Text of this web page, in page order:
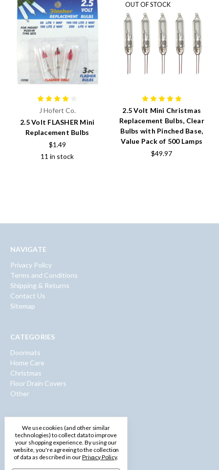
J Hofert Co.
2.5 Volt FLASHER Mini
Replacement Bulbs
$1.49
11 in stock
OUT OF STOCK
2.5 Volt Mini Christmas
Replacement Bulbs, Clear
Bulbs with Pinched Base,
Value Pack of 500 Lamps
$49.97
NAVIGATE
Privacy Policy
Terms and Conditions
Shipping & Returns
Contact Us
Sitemap
CATEGORIES
Doormats
Home Care
Christmas
Floor Drain Covers
Other
INFO
600 Washington Road
Pittsburgh, PA 15228
Call us: 1-877-750-0971
We use cookies (and other similar
technologies) to collect data to improve
your shopping experience.By using our
website, you're agreeing to the collection
of data as described in ourPrivacy Policy.